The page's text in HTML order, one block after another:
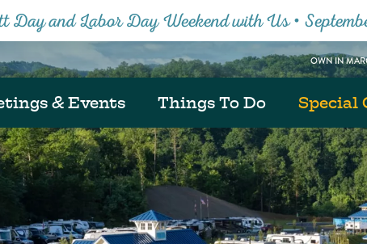
OWN IN
& Events Things To Do Special
Close
Day and Labor Day Weekend with Us •